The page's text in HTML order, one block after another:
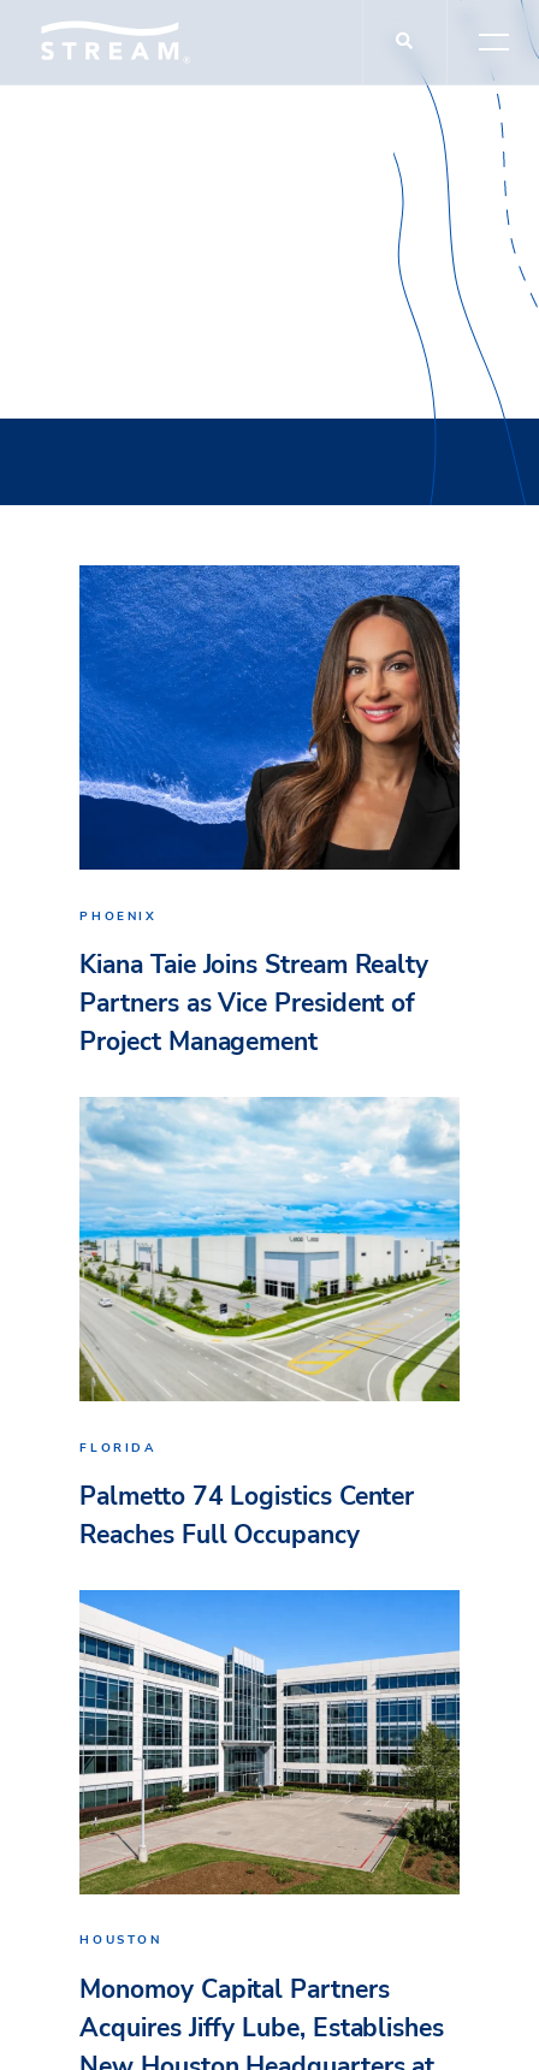
PHOENIX
Kiana Taie Joins Stream Realty
Partners as Vice President of
Project Management
FLORIDA
Palmetto 74 Logistics Center
Reaches Full Occupancy
HOUSTON
Monomoy Capital Partners
Acquires Jiffy Lube, Establishes